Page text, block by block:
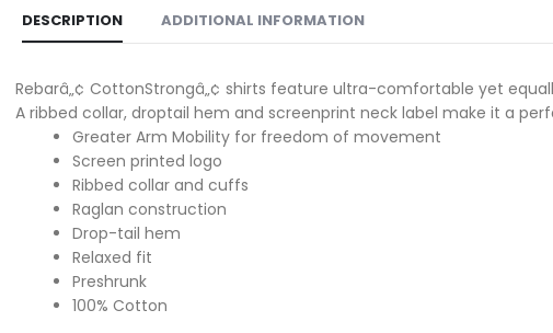
DESCRIPTION ADDITIONAL INFORMATION
Rebarâ„¢ CottonStrongâ„¢ shirts feature ultra-comfortable yet
A ribbed collar, droptail hem and screenprint neck label make it a
Greater Arm Mobility for freedom of movement
Screen printed logo
Ribbed collar and cuffs
Raglan construction
Drop-tail hem
Relaxed fit
Preshrunk
100% Cotton